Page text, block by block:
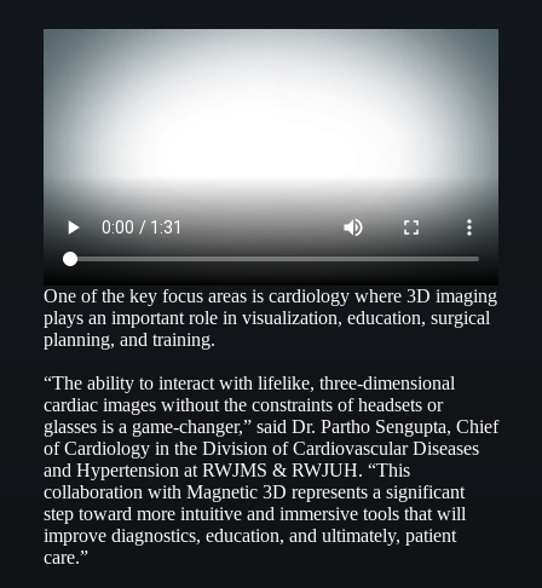
One of the key focus areas is cardiology where 3D imaging
plays an important role in visualization, education, surgical
planning, and training.
“The ability to interact with lifelike, three-dimensional
cardiac images without the constraints of headsets or
glasses is a game-changer,” said Dr. Partho Sengupta, Chief
of Cardiology in the Division of Cardiovascular Diseases
and Hypertension at RWJMS & RWJUH. “This
collaboration with Magnetic 3D represents a significant
step toward more intuitive and immersive tools that will
improve diagnostics, education, and ultimately, patient
care.”